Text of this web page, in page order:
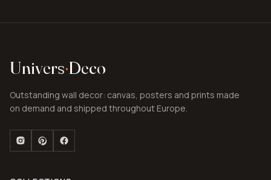
Univers·Deco
Outstanding wall decor: canvas, posters and prints made
on demand and shipped throughout Europe.